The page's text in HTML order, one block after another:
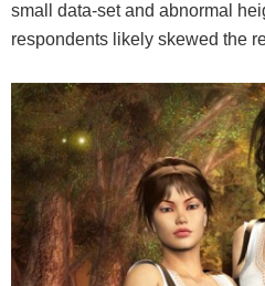
small data-set and abnormal
respondents likely skewed the